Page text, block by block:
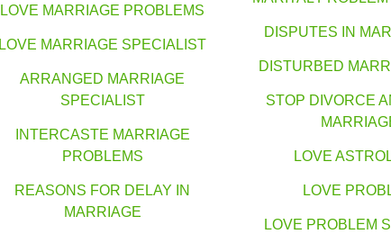
LOVE MARRIAGE PROBLEMS
LOVE MARRIAGE SPECIALIST
ARRANGED MARRIAGE
SPECIALIST
INTERCASTE MARRIAGE
PROBLEMS
REASONS FOR DELAY IN
MARRIAGE
DISPUTES IN
DISTURBED
STOP DIVORCE
LOVE
LOVE
LOVE PROBLEM